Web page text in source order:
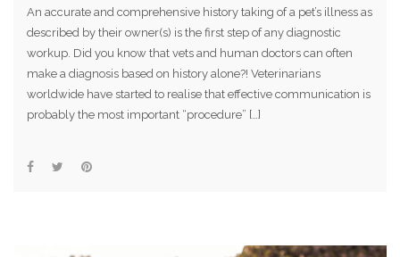
An accurate and comprehensive history taking of a pet’s illness as
described by their owner(s) is the first step of any diagnostic
workup. Did you know that vets and human doctors can often
make a diagnosis based on history alone?! Veterinarians
worldwide have started to realise that effective communication is
probably the most important “procedure” […]